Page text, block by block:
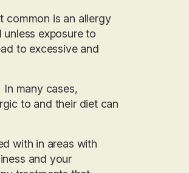
common is an allergy
exposure to
to excessive and
many cases,
to and their diet can
with in areas with
and your